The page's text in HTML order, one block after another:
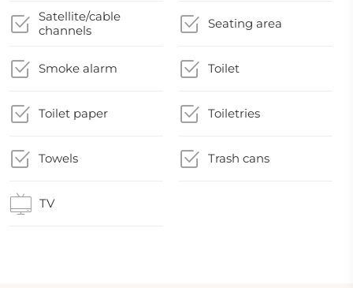
Satellite/cable
channels
Seating area
Smoke alarm Toilet
Toilet paper Toiletries
Towels Trash cans
TV